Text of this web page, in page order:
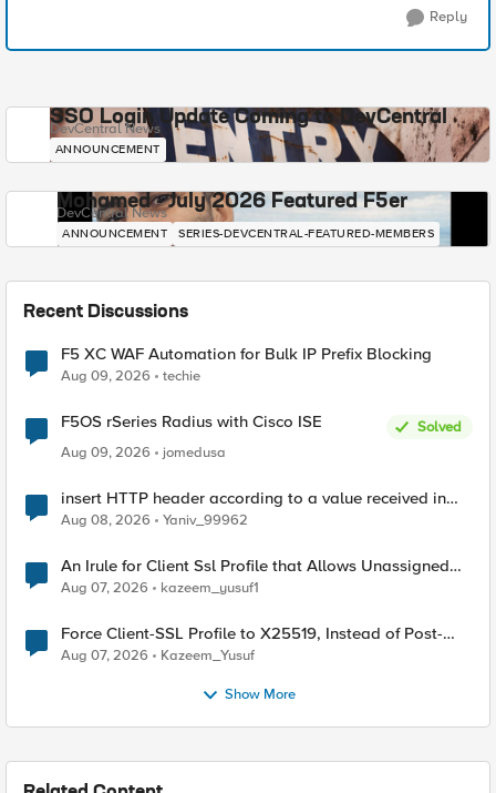
Reply
SSO Login Update Coming to DevCentral
DevCentral News
ANNOUNCEMENT
Mohamed - July 2026 Featured F5er
DevCentral News
ANNOUNCEMENT SERIES-DEVCENTRAL-FEATURED-MEMBERS
Recent Discussions
F5 XC WAF Automation for Bulk IP Prefix Blocking
Aug 09, 2026 techie
F5OS rSeries Radius with Cisco ISE
Solved
Aug 09, 2026
jomedusa
insert HTTP header according to a value received in
Radius accounting
Aug 08, 2026 Yaniv_99962
An Irule for Client Ssl Profile that Allows Unassigned
TLS Extension Values (17516)
Aug 07, 2026 kazeem_yusuf1
Force Client-SSL Profile to X25519, Instead of Post-
Quantum Cryptography
Aug 07, 2026 Kazeem_Yusuf
Show More